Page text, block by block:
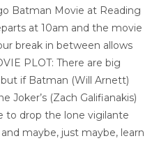
Batman Movie at Reading
at 10am and the movie
break in between allows
PLOT: There are big
if Batman (Will Arnett)
Joker’s (Zach Galifianakis)
to drop the lone vigilante
maybe, just maybe, learn